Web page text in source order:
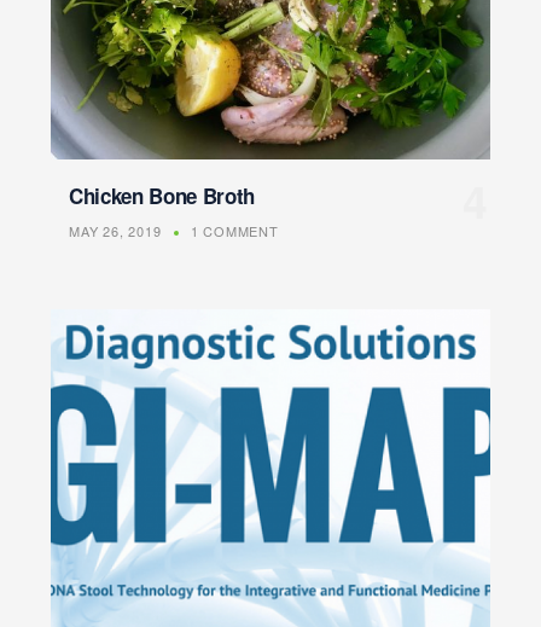
Chicken Bone Broth
MAY 26, 2019 1 COMMENT